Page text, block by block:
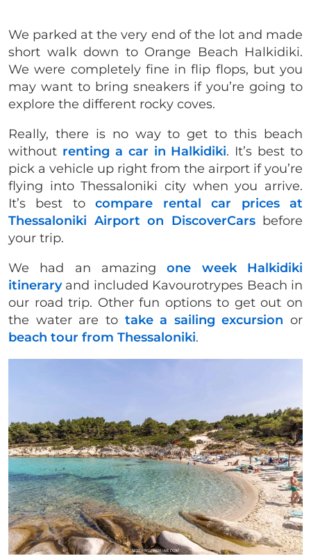
We parked at the very end of the lot and made
short walk down to Orange Beach Halkidiki.
We were completely fine in flip flops, but you
may want to bring sneakers if you’re going to
explore the different rocky coves.
Really, there is no way to get to this beach
without renting a car in Halkidiki. It’s best to
pick a vehicle up right from the airport if you’re
flying into Thessaloniki city when you arrive.
It’s best tocompare rental car prices at
Thessaloniki Airport on DiscoverCarsbefore
your trip.
We had an amazingone week Halkidiki
itineraryand included Kavourotrypes Beach in
our road trip. Other fun options to get out on
the water are to take a sailing excursion or
beach tour from Thessaloniki.